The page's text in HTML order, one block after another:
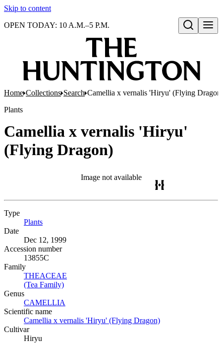
Skip to content
Open search
OPEN TODAY: 10 A.M.–5 P.M.
Home Collections Search Camellia x vernalis 'Hiryu' (Flying
Plants
Camellia x vernalis 'Hiryu'
(Flying Dragon)
Image not available
Type
Plants
Date
Dec 12, 1999
Accession number
13855C
Family
THEACEAE
(Tea Family)
Genus
CAMELLIA
Scientific name
Camellia x vernalis 'Hiryu' (Flying Dragon)
Cultivar
Hiryu